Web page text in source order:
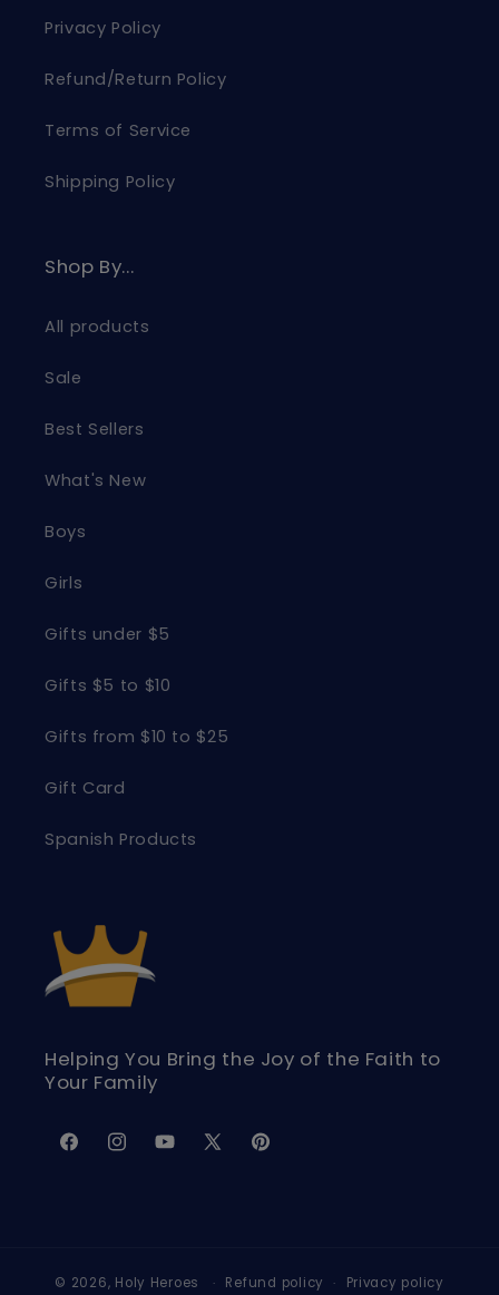
Privacy Policy
Refund/Return Policy
Terms of Service
Shipping Policy
Shop By...
All products
Sale
Best Sellers
What's New
Boys
Girls
Gifts under $5
Gifts $5 to $10
Gifts from $10 to $25
Gift Card
Spanish Products
Helping You Bring the Joy of the Faith to
Your Family
FacebookInstagramYouTube
X
Pinterest
© 2026, Holy Heroes Refund policy Privacy policy